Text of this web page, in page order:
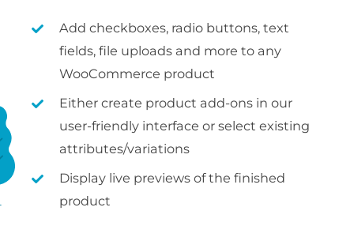
Add checkboxes, radio buttons, text
fields, file uploads and more to any
WooCommerce product
Either create product add-ons in our
user-friendly interface or select existing
attributes/variations
Display live previews of the finished
product